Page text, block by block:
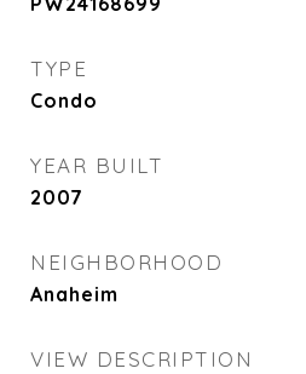
TYPE
Condo
YEAR BUILT
2007
NEIGHBORHOOD
Anaheim
VIEW DESCRIPTION